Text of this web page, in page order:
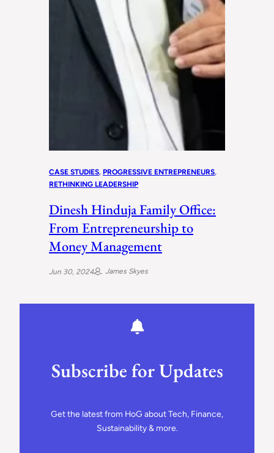
CASE STUDIES, PROGRESSIVE ENTREPRENEURS
RETHINKING LEADERSHIP
Dinesh Hinduja Family Office:
From Entrepreneurship to
Money Management
Jun 30, 2024 James Skyes
Subscribe for Updates
Get the latest from HoG about Tech, Finance,
Sustainability & more.